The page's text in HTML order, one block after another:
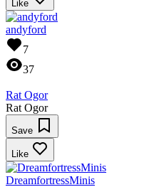
Like
andyford
7
37
Rat Ogor
Rat Ogor
Save
Like
DreamfortressMinis